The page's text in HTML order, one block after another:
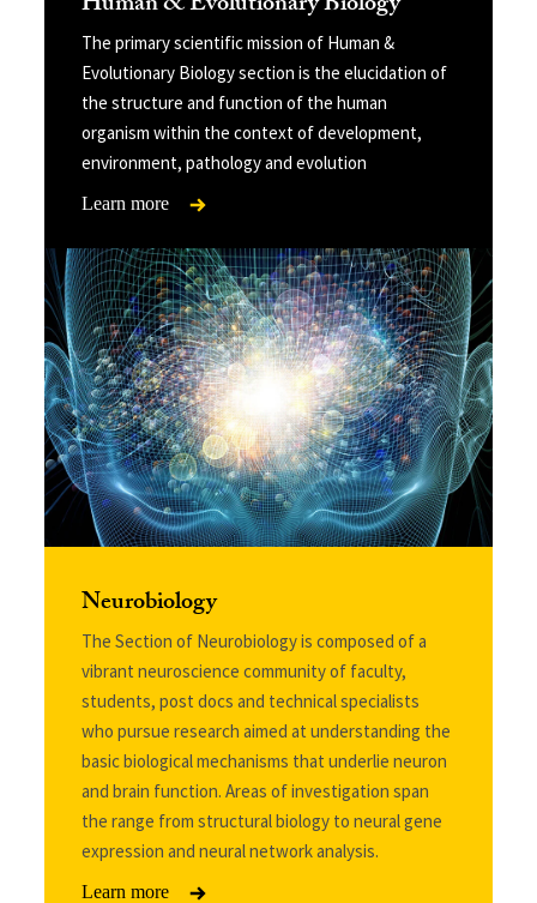
The primary scientific mission of Human &
Evolutionary Biology section is the elucidation of
the structure and function of the human
organism within the context of development,
environment, pathology and evolution
Learn more
Neurobiology
The Section of Neurobiology is composed of a
vibrant neuroscience community of faculty,
students, post docs and technical specialists
who pursue research aimed at understanding the
basic biological mechanisms that underlie neuron
and brain function. Areas of investigation span
the range from structural biology to neural gene
expression and neural network analysis.
Learn more